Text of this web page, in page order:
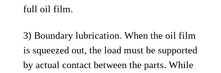
full oil film.
3) Boundary lubrication. When the oil film
is squeezed out, the load must be supported
by actual contact between the parts. While